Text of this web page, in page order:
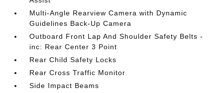
Multi-Angle Rearview Camera with Dynamic
Guidelines Back-Up Camera
Outboard Front Lap And Shoulder Safety Belts -
inc: Rear Center 3 Point
Rear Child Safety Locks
Rear Cross Traffic Monitor
Side Impact Beams